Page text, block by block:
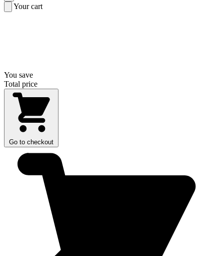
Your cart
You save
Total price
Go to checkout